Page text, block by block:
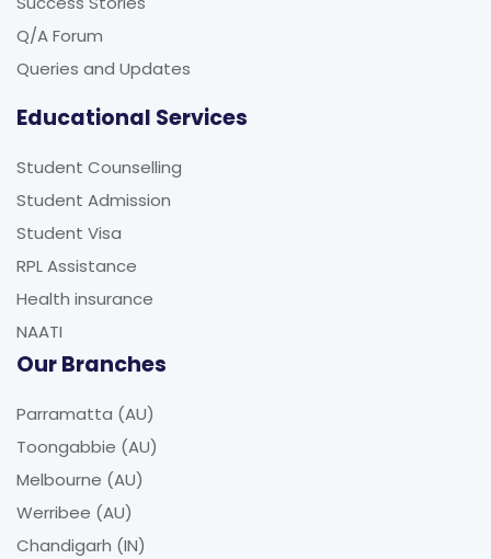
Q/A Forum
Queries and Updates
Educational Services
Student Counselling
Student Admission
Student Visa
RPL Assistance
Health insurance
NAATI
Our Branches
Parramatta (AU)
Toongabbie (AU)
Melbourne (AU)
Werribee (AU)
Chandigarh (IN)